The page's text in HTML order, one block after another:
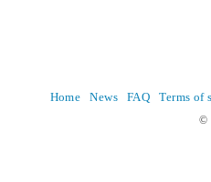
Home News FAQ Terms of
©